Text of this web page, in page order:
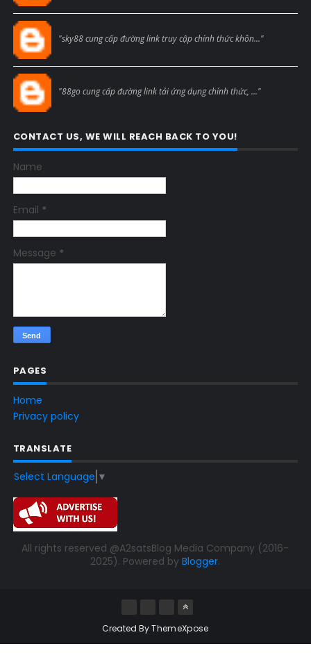
"sky88 cung cấp đường link truy cập chính thức khôn..."
"88go cung cấp đường link tải ứng dụng chính thức, ..."
CONTACT US, WE WILL REACH BACK TO YOU!
Name
Email *
Message *
PAGES
Home
Privacy policy
TRANSLATE
Select Language ▼
All rights reserved @A2satsBlog Media Company (2016-
2025). Powered byBlogger.
Created ByThemeXpose